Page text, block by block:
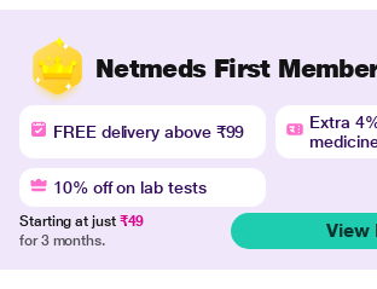
Netmeds First
FREE delivery above ₹99
Extra
10% off on lab tests
Starting at just ₹49
for 3 months.
View